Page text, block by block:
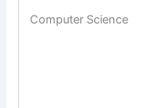
Computer Science